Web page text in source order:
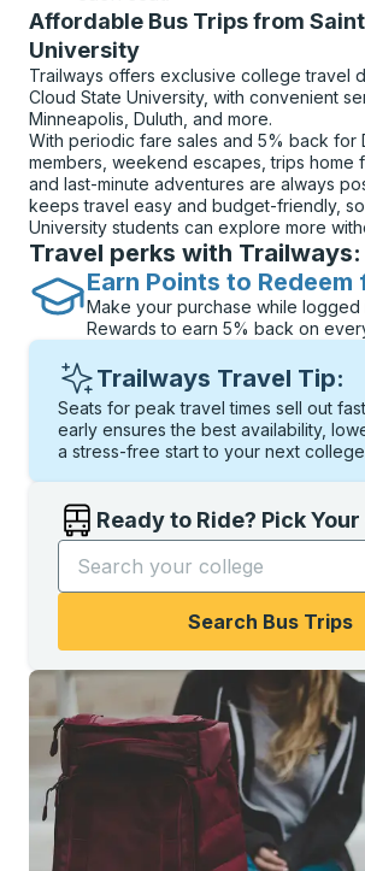
Affordable Bus Trips from
University
Trailways offers exclusive college travel
Cloud State University, with convenient
Minneapolis, Duluth, and more.
With periodic fare sales and 5% back for
members, weekend escapes, trips home
and last-minute adventures are always
keeps travel easy and budget-friendly,
University students can explore more
Travel perks with Trailways:
Earn Points to Redeem
Make your purchase while logged
Rewards to earn 5% back on
Trailways Travel Tip:
Seats for peak travel times sell out
early ensures the best availability,
a stress-free start to your next
Ready to Ride? Pick
Start typing the college name to
Search Bus Trips